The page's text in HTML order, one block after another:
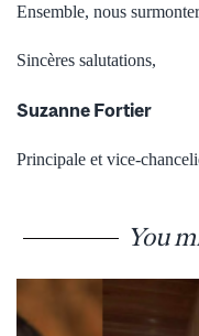
Ensemble, nous
Sincères salutations,
Suzanne Fortier
Principale et vice-
You